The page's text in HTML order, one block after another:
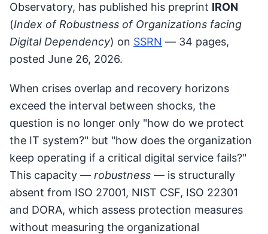
Observatory, has published his preprint IRON
(Index of Robustness of Organizations facing
Digital Dependency) on SSRN — 34 pages,
posted June 26, 2026.
When crises overlap and recovery horizons
exceed the interval between shocks, the
question is no longer only "how do we protect
the IT system?" but "how does the organization
keep operating if a critical digital service fails?"
This capacity — robustness — is structurally
absent from ISO 27001, NIST CSF, ISO 22301
and DORA, which assess protection measures
without measuring the organizational